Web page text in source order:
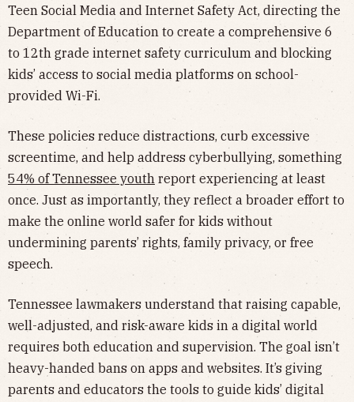
Teen Social Media and Internet Safety Act, directing the
Department of Education to create a comprehensive 6
to 12th grade internet safety curriculum and blocking
kids’ access to social media platforms on school-
provided Wi-Fi.
These policies reduce distractions, curb excessive
screentime, and help address cyberbullying, something
54% of Tennessee youth report experiencing at least
once. Just as importantly, they reflect a broader effort to
make the online world safer for kids without
undermining parents’ rights, family privacy, or free
speech.
Tennessee lawmakers understand that raising capable,
well-adjusted, and risk-aware kids in a digital world
requires both education and supervision. The goal isn’t
heavy-handed bans on apps and websites. It’s giving
parents and educators the tools to guide kids’ digital